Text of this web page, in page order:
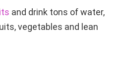
and drink tons of water,
vegetables and lean